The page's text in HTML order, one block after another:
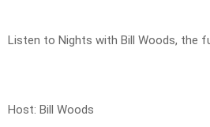
Listen to Nights with Bill Woods, the
Host: Bill Woods